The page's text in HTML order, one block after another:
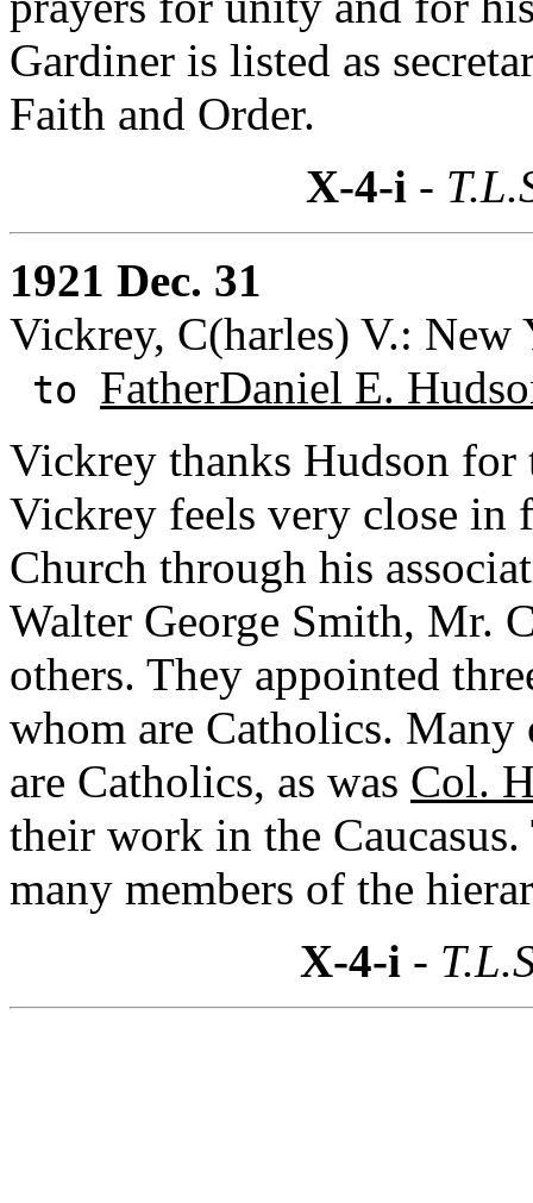
Gardiner is listed as
Faith and Order.
X-4-i -
1921 Dec. 31
Vickrey, C(harles) V.: New
to FatherDaniel E.
Vickrey thanks Hudson for
Vickrey feels very close
Church through his
Walter George Smith, Mr.
others. They appointed
whom are Catholics.
are Catholics, as was Col.
their work in the
many members of the
X-4-i -